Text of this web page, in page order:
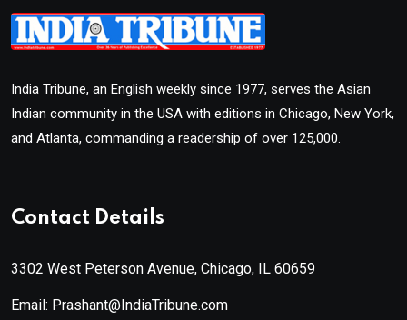
India Tribune, an English weekly since 1977, serves the Asian
Indian community in the USA with editions in Chicago, New York,
and Atlanta, commanding a readership of over 125,000.
Contact Details
3302 West Peterson Avenue, Chicago, IL 60659
Email: Prashant@IndiaTribune.com